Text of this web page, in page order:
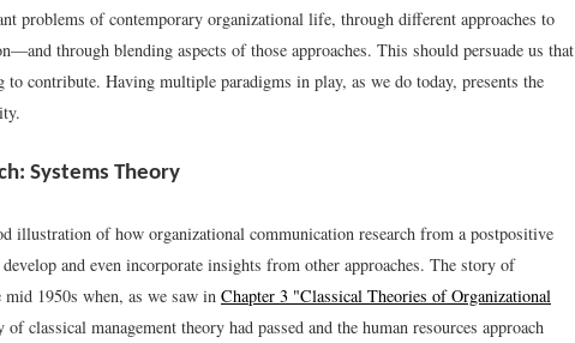
problems of contemporary organizational life, through different approaches to
through blending aspects of those approaches. This should persuade us that
to contribute. Having multiple paradigms in play, as we do today, presents the
Systems Theory
illustration of how organizational communication research from a postpositive
and even incorporate insights from other approaches. The story of
1950s when, as we saw in Chapter 3 "Classical Theories of Organizational
of classical management theory had passed and the human resources approach